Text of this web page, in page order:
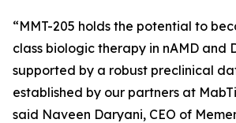
“MMT-205 holds the potential to
class biologic therapy in nAMD and
supported by a robust preclinical
established by our partners at
said Naveen Daryani, CEO of